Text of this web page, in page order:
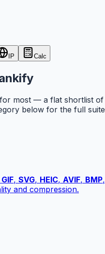
IP Calc
most — a flat shortlist of
below for the full
GIF, SVG, HEIC, AVIF, BMP,
and compression.